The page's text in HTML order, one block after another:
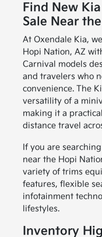
Find New
Sale Near
At Oxendale Kia,
Hopi Nation, AZ
Carnival models
and travelers who
convenience. The
versatility of a
making it a
distance travel
If you are
near the Hopi
variety of trims
features, flexible
infotainment
lifestyles.
Inventory